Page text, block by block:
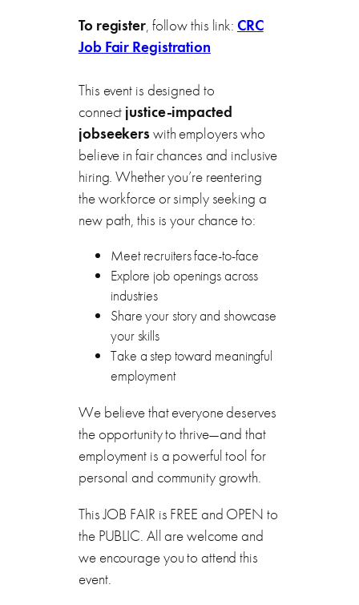
To register, follow this link: CRC
Job Fair Registration
This event is designed to
connect justice-impacted
jobseekers with employers who
believe in fair chances and inclusive
hiring. Whether you’re reentering
the workforce or simply seeking a
new path, this is your chance to:
Meet recruiters face-to-face
Explore job openings across
industries
Share your story and showcase
your skills
Take a step toward meaningful
employment
We believe that everyone deserves
the opportunity to thrive—and that
employment is a powerful tool for
personal and community growth.
This JOB FAIR is FREE and OPEN to
the PUBLIC. All are welcome and
we encourage you to attend this
event.